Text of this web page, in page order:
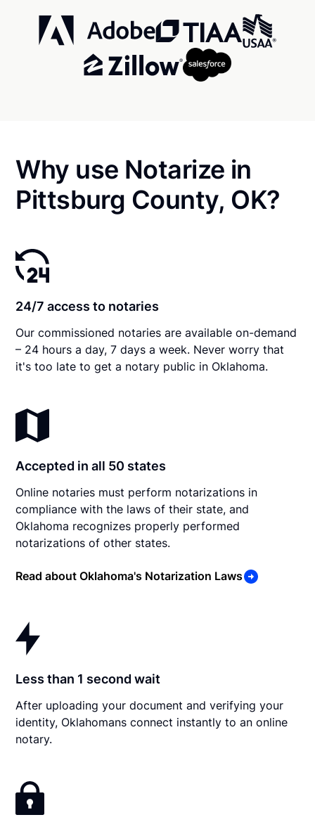
Why use Notarize in
Pittsburg County, OK?
24/7 access to notaries
Our commissioned notaries are available on-demand
– 24 hours a day, 7 days a week. Never worry that
it's too late to get a notary public in Oklahoma.
Accepted in all 50 states
Online notaries must perform notarizations in
compliance with the laws of their state, and
Oklahoma recognizes properly performed
notarizations of other states.
Read about Oklahoma's Notarization Laws
Less than 1 second wait
After uploading your document and verifying your
identity, Oklahomans connect instantly to an online
notary.